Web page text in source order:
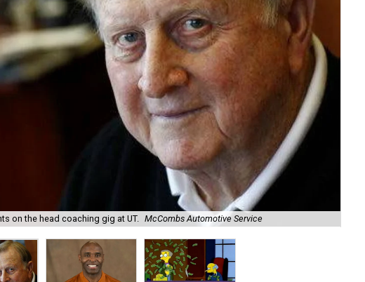
on the head coaching gig at UT. McCombs Automotive Service